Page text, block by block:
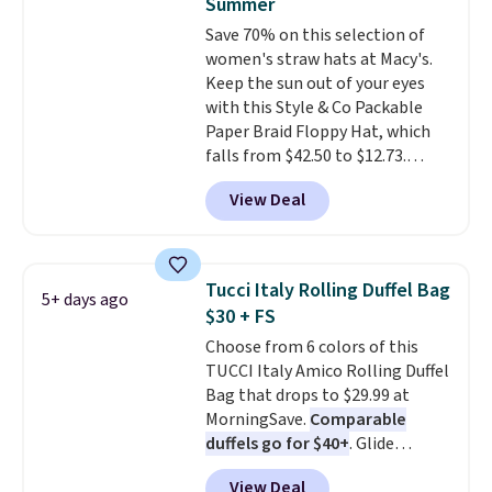
card slots, a zip-around closure,
and two attached charms. This
print has been selling out like
crazy, so shop early for the best
selection. Shipping is free when
you spend $75. Otherwise, it
adds $10.
Save 70% on this selection of
women's straw hats at Macy's.
Keep the sun out of your eyes
with this Style & Co Packable
Paper Braid Floppy Hat, which
falls from $42.50 to $12.73.
Similar styles are selling
elsewhere for $20 and up. This
hat is adjustable, packable, and
range from $12.73 to $20.53
Log into your free Macy's
Rewards account to get free
shipping at $39. Otherwise,
shipping adds $10.95 on orders
below $49. Please note that this
is a final sale, so no returns,
exchanges, or price adjustments
are allowed.
View Deal
5+ days ago
Tucci Italy Rolling Duffel Bag
$30 + FS
Choose from 6 colors of this
TUCCI Italy Amico Rolling Duffel
Bag that drops to $29.99 at
MorningSave. Comparable
duffels go for $40+. Glide
wheels, corner guards, and a